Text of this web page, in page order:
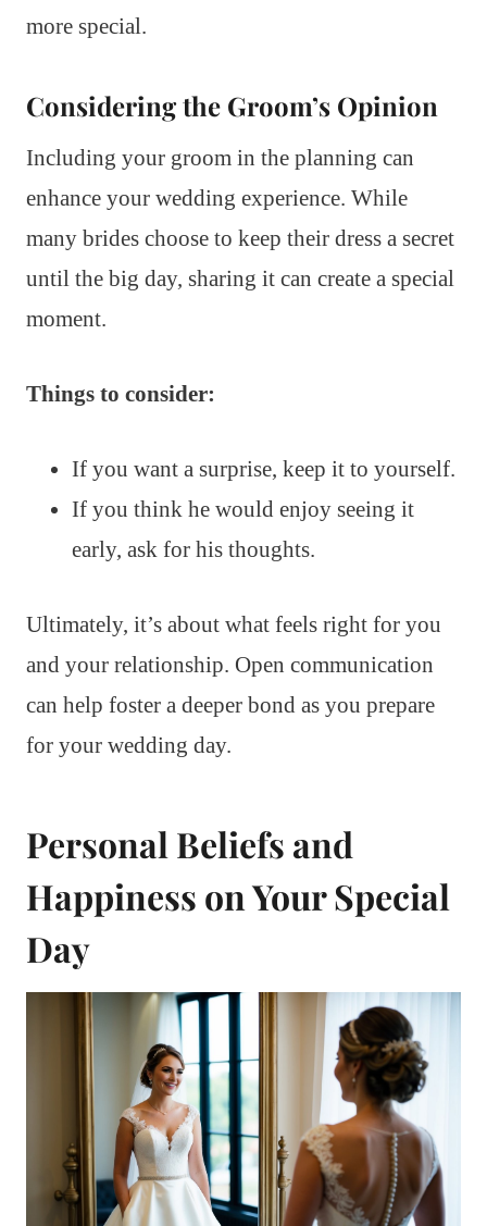
more special.
Considering the Groom’s Opinion
Including your groom in the planning can
enhance your wedding experience. While
many brides choose to keep their dress a secret
until the big day, sharing it can create a special
moment.
Things to consider:
If you want a surprise, keep it to yourself.
If you think he would enjoy seeing it
early, ask for his thoughts.
Ultimately, it’s about what feels right for you
and your relationship. Open communication
can help foster a deeper bond as you prepare
for your wedding day.
Personal Beliefs and
Happiness on Your Special
Day